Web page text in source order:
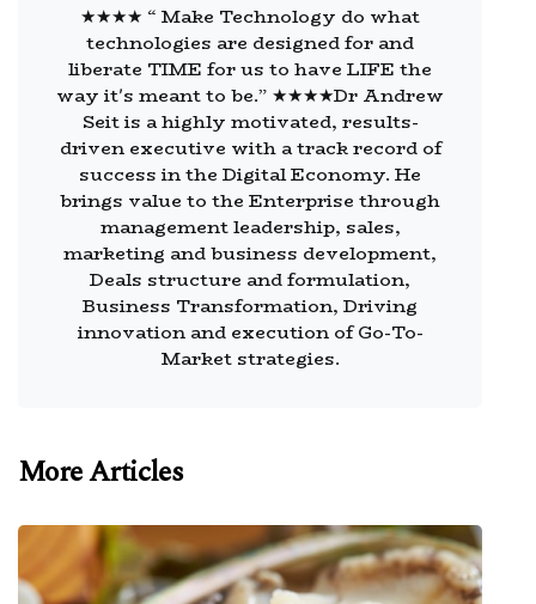
★★★★ “ Make Technology do what
technologies are designed for and
liberate TIME for us to have LIFE the
way it's meant to be.” ★★★★Dr Andrew
Seit is a highly motivated, results-
driven executive with a track record of
success in the Digital Economy. He
brings value to the Enterprise through
management leadership, sales,
marketing and business development,
Deals structure and formulation,
Business Transformation, Driving
innovation and execution of Go-To-
Market strategies.
More Articles